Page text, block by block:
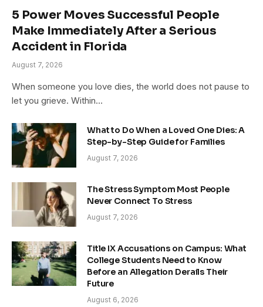
5 Power Moves Successful People
Make Immediately After a Serious
Accident in Florida
August 7, 2026
When someone you love dies, the world does not pause to
let you grieve. Within…
What to Do When a Loved One Dies: A
Step-by-Step Guide for Families
August 7, 2026
The Stress Symptom Most People
Never Connect To Stress
August 7, 2026
Title IX Accusations on Campus: What
College Students Need to Know
Before an Allegation Derails Their
Future
August 6, 2026